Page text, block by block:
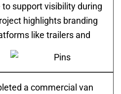
support visibility during
highlights branding
like trailers and
a commercial van